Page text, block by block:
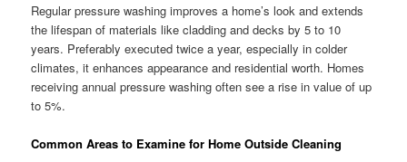
Regular pressure washing improves a home’s look and extends
the lifespan of materials like cladding and decks by 5 to 10
years. Preferably executed twice a year, especially in colder
climates, it enhances appearance and residential worth. Homes
receiving annual pressure washing often see a rise in value of up
to 5%.
Common Areas to Examine for Home Outside Cleaning